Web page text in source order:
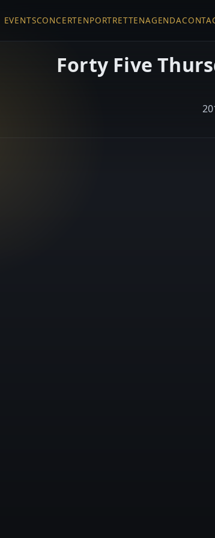
EVENTSCONCERTENPORTRETTENAGENDA
Forty Five